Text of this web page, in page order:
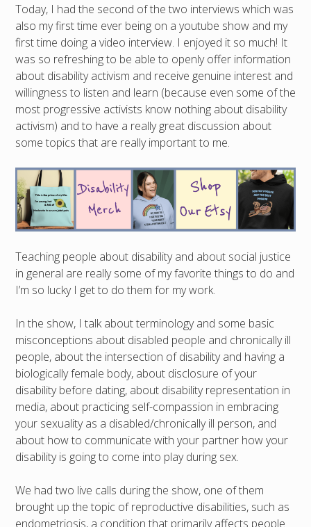
Today, I had the second of the two interviews which was
also my first time ever being on a youtube show and my
first time doing a video interview. I enjoyed it so much! It
was so refreshing to be able to openly offer information
about disability activism and receive genuine interest and
willingness to listen and learn (because even some of the
most progressive activists know nothing about disability
activism) and to have a really great discussion about
some topics that are really important to me.
Teaching people about disability and about social justice
in general are really some of my favorite things to do and
I’m so lucky I get to do them for my work.
In the show, I talk about terminology and some basic
misconceptions about disabled people and chronically ill
people, about the intersection of disability and having a
biologically female body, about disclosure of your
disability before dating, about disability representation in
media, about practicing self-compassion in embracing
your sexuality as a disabled/chronically ill person, and
about how to communicate with your partner how your
disability is going to come into play during sex.
We had two live calls during the show, one of them
brought up the topic of reproductive disabilities, such as
endometriosis, a condition that primarily affects people